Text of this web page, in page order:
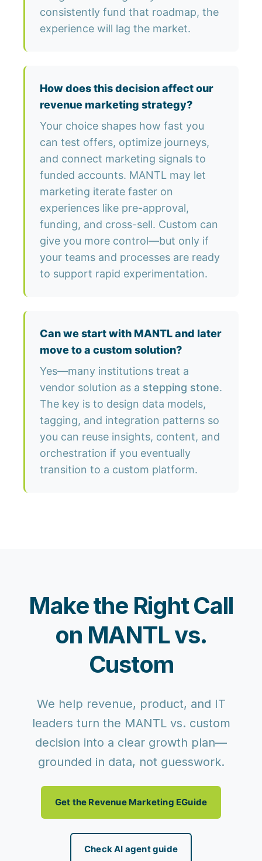
consistently fund that roadmap, the
experience will lag the market.
How does this decision affect our
revenue marketing strategy?
Your choice shapes how fast you
can test offers, optimize journeys,
and connect marketing signals to
funded accounts. MANTL may let
marketing iterate faster on
experiences like pre-approval,
funding, and cross-sell. Custom can
give you more control—but only if
your teams and processes are ready
to support rapid experimentation.
Can we start with MANTL and later
move to a custom solution?
Yes—many institutions treat a
vendor solution as a stepping stone.
The key is to design data models,
tagging, and integration patterns so
you can reuse insights, content, and
orchestration if you eventually
transition to a custom platform.
Make the Right Call
on MANTL vs.
Custom
We help revenue, product, and IT
leaders turn the MANTL vs. custom
decision into a clear growth plan—
grounded in data, not guesswork.
Get the Revenue Marketing EGuide
Check AI agent guide